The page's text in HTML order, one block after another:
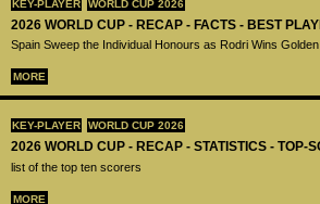
KEY-PLAYER WORLD CUP 2026
2026 WORLD CUP - RECAP - FACTS - BEST
Spain Sweep the Individual Honours as Rodri Wins Golden
MORE
KEY-PLAYER WORLD CUP 2026
2026 WORLD CUP - RECAP - STATISTICS - TOP-
list of the top ten scorers
MORE